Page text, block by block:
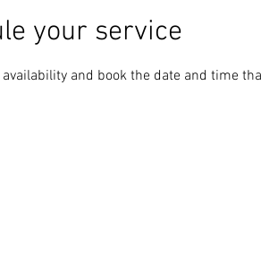
your service
and book the date and time